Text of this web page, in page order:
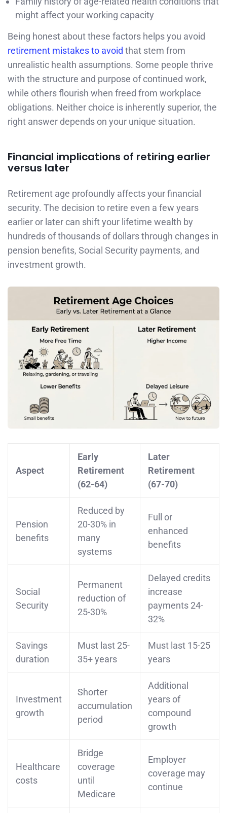
might affect your working capacity
Being honest about these factors helps you avoid
retirement mistakes to avoid that stem from
unrealistic health assumptions. Some people thrive
with the structure and purpose of continued work,
while others flourish when freed from workplace
obligations. Neither choice is inherently superior, the
right answer depends on your unique situation.
Financial implications of retiring earlier
versus later
Retirement age profoundly affects your financial
security. The decision to retire even a few years
earlier or later can shift your lifetime wealth by
hundreds of thousands of dollars through changes in
pension benefits, Social Security payments, and
investment growth.
Aspect
Early
Retirement
(62-64)
Later
Retirement
(67-70)
Pension
benefits
Reduced by
20-30% in
many
systems
Full or
enhanced
benefits
Social
Security
Permanent
reduction of
25-30%
Delayed credits
increase
payments 24-
32%
Savings
duration
Must last 25-
35+ years
Must last 15-25
years
Investment
growth
Shorter
accumulation
period
Additional
years of
compound
growth
Healthcare
costs
Bridge
coverage
until
Medicare
Employer
coverage may
continue